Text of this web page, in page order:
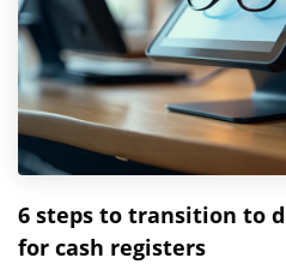
6 steps to transition to
for cash registers